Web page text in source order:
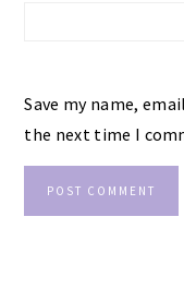
Save my name,
the next time I